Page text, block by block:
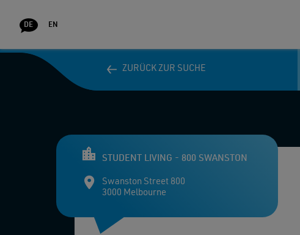
DE EN
ZURÜCK ZUR SUCHE
ZURÜCK ZUR SUCHE
STUDENT LIVING - 800 SWANSTON
Swanston Street 800
3000 Melbourne